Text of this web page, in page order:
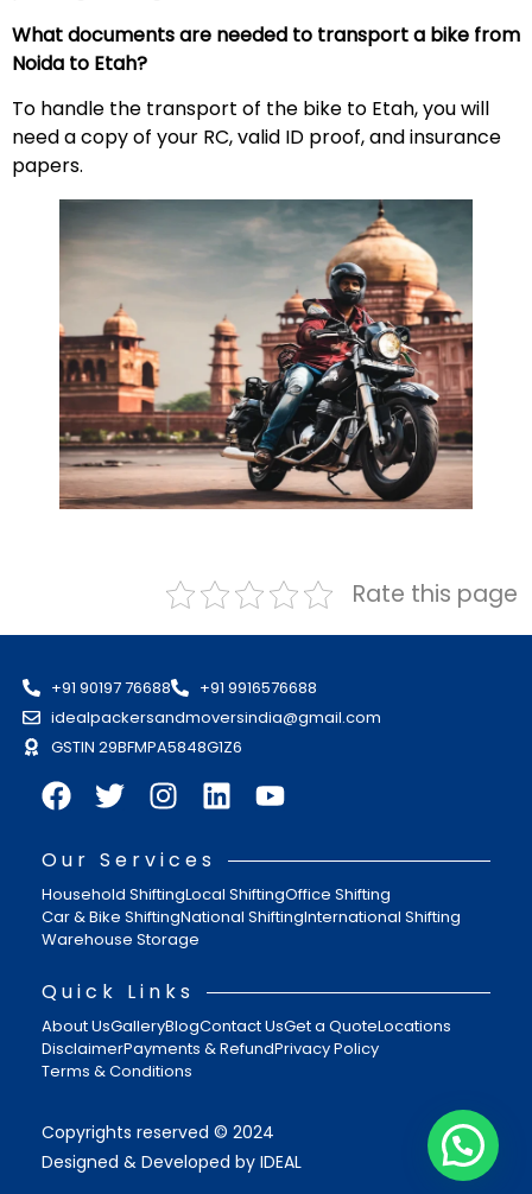
What documents are needed to transport a bike from
Noida to Etah?
To handle the transport of the bike to Etah, you will
need a copy of your RC, valid ID proof, and insurance
papers.
Rate this page
+91 90197 76688
+91 9916576688
idealpackersandmoversindia@gmail.com
GSTIN 29BFMPA5848G1Z6
Our Services
Household ShiftingLocal ShiftingOffice Shifting
Car & Bike ShiftingNational ShiftingInternational Shifting
Warehouse Storage
Quick Links
About UsGalleryBlogContact UsGet a QuoteLocations
DisclaimerPayments & RefundPrivacy Policy
Terms & Conditions
Copyrights reserved © 2024
Designed & Developed by IDEAL